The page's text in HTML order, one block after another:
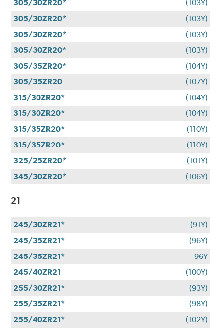
305/30ZR20*
(103Y)
305/30ZR20*
(103Y)
305/30ZR20*
(103Y)
305/30ZR20*
(103Y)
305/35ZR20*
(104Y)
305/35ZR20
(107Y)
315/30ZR20*
(104Y)
315/30ZR20*
(104Y)
315/35ZR20*
(110Y)
315/35ZR20*
(110Y)
325/25ZR20*
(101Y)
345/30ZR20*
(106Y)
21
245/30ZR21*
(91Y)
245/35ZR21*
(96Y)
245/35ZR21*
96Y
245/40ZR21
(100Y)
255/30ZR21*
(93Y)
255/35ZR21*
(98Y)
255/40ZR21*
(102Y)